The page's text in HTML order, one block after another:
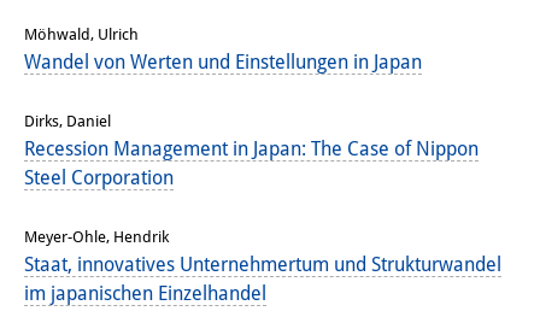
Möhwald, Ulrich
Wandel von Werten und Einstellungen in Japan
Dirks, Daniel
Recession Management in Japan: The Case of Nippon
Steel Corporation
Meyer-Ohle, Hendrik
Staat, innovatives Unternehmertum und Strukturwandel
im japanischen Einzelhandel